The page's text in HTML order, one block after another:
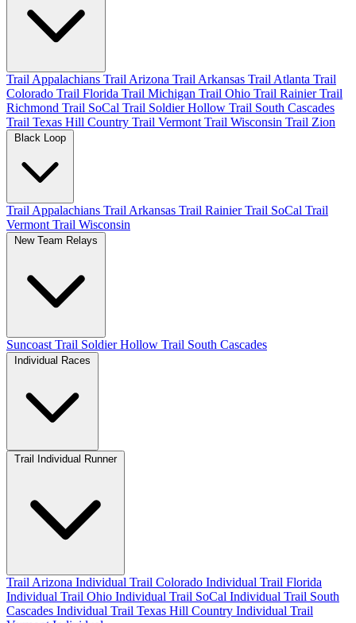
Trail Appalachians Trail Arizona Trail Arkansas Trail Atlanta Trail
Colorado Trail Florida Trail Michigan Trail Ohio Trail RainierTrail
Richmond Trail SoCal Trail Soldier Hollow Trail South Cascades
Trail Texas Hill Country Trail Vermont Trail Wisconsin Trail Zion
Trail Appalachians Trail Arkansas Trail RainierTrail SoCal Trail
Vermont Trail Wisconsin
Suncoast Trail Soldier Hollow Trail South Cascades
Trail Individual Runner
Trail Arizona Individual Trail Colorado Individual Trail Florida
Individual Trail Ohio Individual Trail SoCal Individual Trail South
Cascades Individual Trail Texas Hill Country Individual Trail